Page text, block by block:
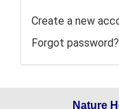
Create a new
Forgot password?
Nature